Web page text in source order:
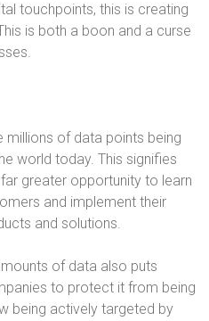
touchpoints, this is creating
is both a boon and a curse
millions of data points being
world today. This signifies
greater opportunity to learn
and implement their
and solutions.
of data also puts
to protect it from being
being actively targeted by